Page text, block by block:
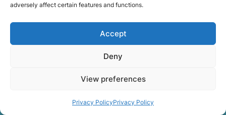
adversely affect certain features and functions.
Accept
Deny
View preferences
Privacy PolicyPrivacy Policy
maintaining a structured approach to removals.
Items are loaded methodically to keep them
secure during transport, and larger furniture is
Attention to detail helps reduce the risk of
damage and ensures belongings arrive safely at
our service is reliability. Moving day is often tied